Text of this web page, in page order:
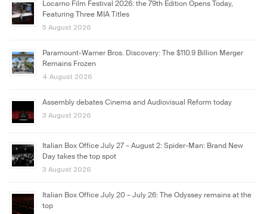
Locarno Film Festival 2026: the 79th Edition Opens Today,
Featuring Three MIA Titles
5 August 2026
Paramount-Warner Bros. Discovery: The $110.9 Billion Merger
Remains Frozen
4 August 2026
Assembly debates Cinema and Audiovisual Reform today
3 August 2026
Italian Box Office July 27 – August 2: Spider-Man: Brand New
Day takes the top spot
3 August 2026
Italian Box Office July 20 – July 26: The Odyssey remains at the
top